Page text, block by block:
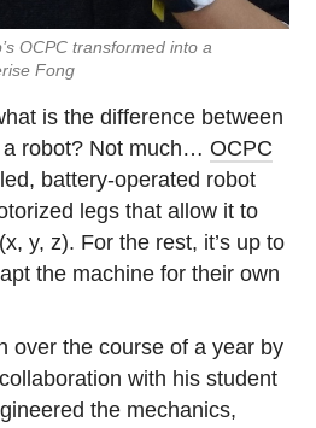
OCPC transformed into a
Fong
is the difference between
a robot? Not much…OCPC
battery-operated robot
legs that allow it to
y, z). For the rest, it’s up to
the machine for their own
over the course of a year by
with his student
the mechanics,